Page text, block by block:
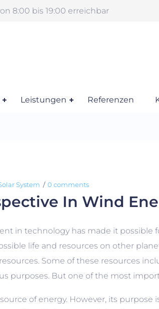
8:00 bis 19:00 erreichbar
Leistungen Referenzen
System 0 comments
In Wind
in technology has made it
life and resources on other
Some of these resources
purposes. But one of the most
of energy. However, its